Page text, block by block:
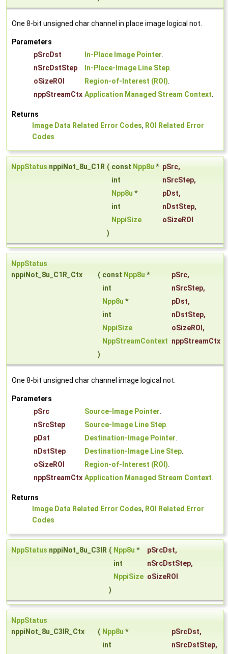
One 8-bit unsigned char channel in place image logical not.
Parameters
pSrcDst
In-Place Image Pointer.
nSrcDstStep
In-Place-Image Line Step.
oSizeROI
Region-of-Interest (ROI).
nppStreamCtx Application Managed Stream Context.
Returns
Image Data Related Error Codes, ROI Related Error
Codes
NppStatus nppiNot_8u_C1R ( const Npp8u * pSrc,
int
nSrcStep,
Npp8u * pDst,
int
nDstStep,
NppiSize
oSizeROI
)
NppStatus
nppiNot_8u_C1R_Ctx
( const Npp8u * pSrc,
int
nSrcStep,
Npp8u * pDst,
int
nDstStep,
NppiSize
oSizeROI ,
NppStreamContext nppStreamCtx
)
One 8-bit unsigned char channel image logical not.
Parameters
pSrc
Source-Image Pointer.
nSrcStep
Source-Image Line Step.
pDst
Destination-Image Pointer.
nDstStep
Destination-Image Line Step.
oSizeROI
Region-of-Interest (ROI).
nppStreamCtx Application Managed Stream Context.
Returns
Image Data Related Error Codes, ROI Related Error
Codes
NppStatus nppiNot_8u_C3IR ( Npp8u * pSrcDst,
int
nSrcDstStep,
NppiSize oSizeROI
)
NppStatus
nppiNot_8u_C3IR_Ctx
( Npp8u * pSrcDst,
int
nSrcDstStep,